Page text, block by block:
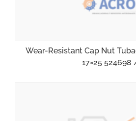
Wear-Resistant Cap Nut
17×25 524698